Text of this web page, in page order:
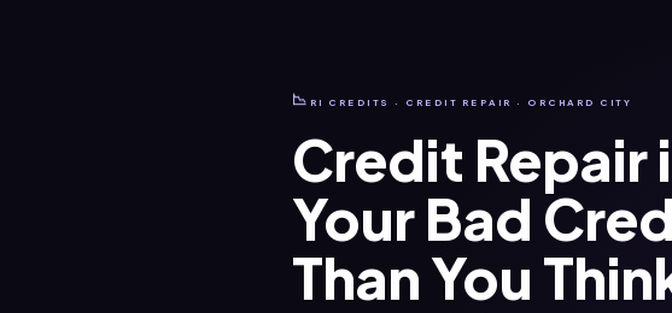
📉 RI CREDITS · CREDIT REPAIR · ORCHARD CITY
Credit Repair
Your Bad
Than You